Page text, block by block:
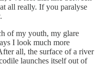
all really. If you paralyse
of my youth, my glare
I look much more
all, the surface of a river
launches itself out of